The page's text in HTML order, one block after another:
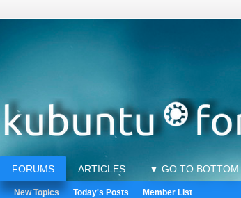
FORUMS ARTICLES ▼ GO TO BOTTOM
New Topics Today's Posts Member List